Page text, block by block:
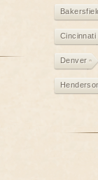
Cincinnati
Denver